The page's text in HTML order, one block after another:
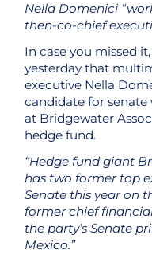
Nella Domenici
then-co-chief
In case you missed it,
yesterday that
executive Nella
candidate for senate
at Bridgewater
hedge fund.
“Hedge fund giant
has two former top
Senate this year on
former chief
the party’s Senate
Mexico.”